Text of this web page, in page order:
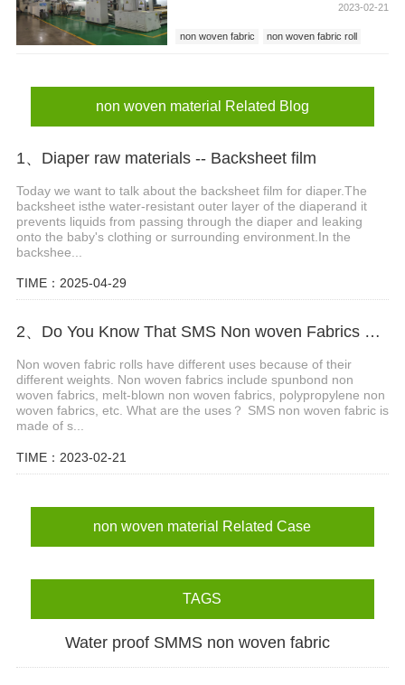
2023-02-21
non woven fabric
non woven fabric roll
non woven material Related Blog
1、Diaper raw materials -- Backsheet film
Today we want to talk about the backsheet film for diaper.The
backsheet isthe water-resistant outer layer of the diaperand it
prevents liquids from passing through the diaper and leaking
onto the baby's clothing or surrounding environment.In the
backshee...
TIME：2025-04-29
2、Do You Know That SMS Non woven Fabrics Have Different Gram Weights and Different Uses?
Non woven fabric rolls have different uses because of their
different weights. Non woven fabrics include spunbond non
woven fabrics, melt-blown non woven fabrics, polypropylene non
woven fabrics, etc. What are the uses？ SMS non woven fabric is
made of s...
TIME：2023-02-21
non woven material Related Case
TAGS
Water proof SMMS non woven fabric